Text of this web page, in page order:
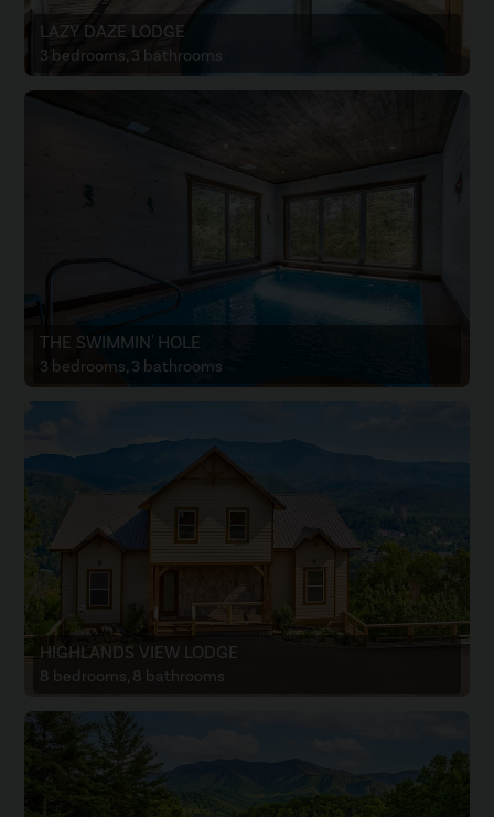
LAZY DAZE LODGE
3 bedrooms, 3 bathrooms
THE SWIMMIN' HOLE
3 bedrooms, 3 bathrooms
HIGHLANDS VIEW LODGE
8 bedrooms, 8 bathrooms